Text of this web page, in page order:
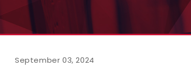
September 03, 2024